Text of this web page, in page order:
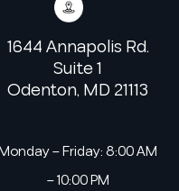
1644 Annapolis Rd.
Suite 1
Odenton, MD 21113
– Friday: 8:00 AM
– 10:00 PM